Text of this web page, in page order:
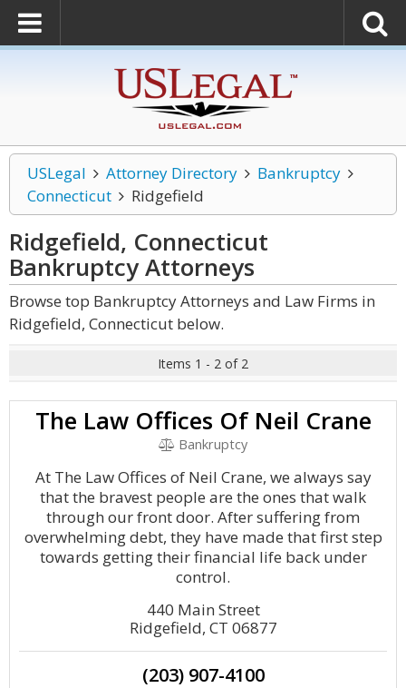
USLegal Attorney Directory
Bankruptcy
Connecticut
Ridgefield
Ridgefield, Connecticut
BankruptcyAttorneys
Browse top Bankruptcy Attorneys and Law Firms in
Ridgefield, Connecticut below.
Items 1 - 2 of 2
The Law Offices Of Neil Crane
Bankruptcy
At The Law Offices of Neil Crane, we always say
that the bravest people are the ones that walk
through our front door. After suffering from
overwhelming debt, they have made that first step
towards getting their financial life back under
control.
440 Main Street
Ridgefield, CT 06877
(203) 907-4100